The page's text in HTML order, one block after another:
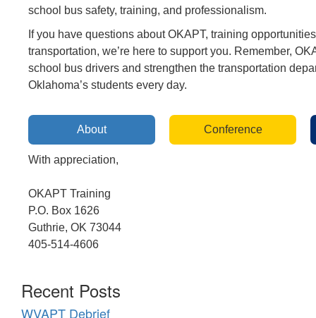
school bus safety, training, and professionalism.
If you have questions about OKAPT, training
transportation, we’re here to support you. Remember,
school bus drivers and strengthen the transportation
Oklahoma’s students every day.
About Conference
With appreciation,
OKAPT Training
P.O. Box 1626
Guthrie, OK 73044
405-514-4606
Recent Posts
WVAPT Debrief